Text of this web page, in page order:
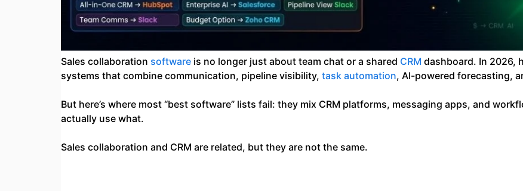
Sales collaboration software is no longer just about team chat or a shared CRM dashboard. In 2026,
systems that combine communication, pipeline visibility, task automation, AI-powered forecasting,
But here’s where most “best software” lists fail: they mix CRM platforms, messaging apps, and
actually use what.
Sales collaboration and CRM are related, but they are not the same.